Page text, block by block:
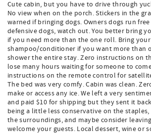
Cute cabin, but you have to drive through
No view when on the porch. Stickers in the
warned if bringing dogs. Owners dogs run
defensive dogs, watch out. You better bring
if you need more than the one roll. Bring
shampoo/conditioner if you want more than
shower the entire stay. Zero instructions on
lose many hours waiting for someone to
instructions on the remote control for
The bed was very comfy. Cabin was clean.
make or access any ice. We left a very
and paid $10 for shipping but they sent it
being a little less conservative on the
the surroundings, and maybe consider
welcome your guests. Local dessert, wine or